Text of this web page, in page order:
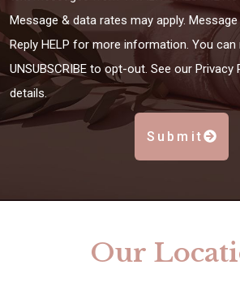
Message & data rates may apply.
Reply HELP for more information. You can
UNSUBSCRIBE to opt-out. See our
details.
Submit
Our